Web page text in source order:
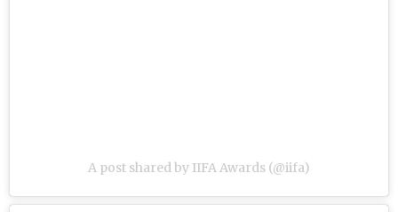
A post shared by IIFA Awards (@iifa)